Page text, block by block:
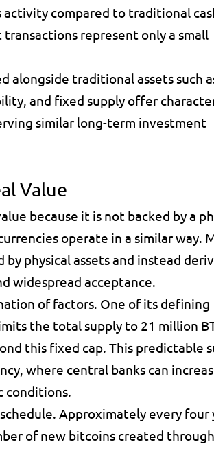
compared to traditional
represent only a small
alongside traditional assets such
and fixed supply offer
similar long-term investment
Value
because it is not backed by a
operate in a similar way.
physical assets and instead
widespread acceptance.
of factors. One of its defining
the total supply to 21 million
this fixed cap. This predictable
, where central banks can
conditions.
Approximately every four
of new bitcoins created